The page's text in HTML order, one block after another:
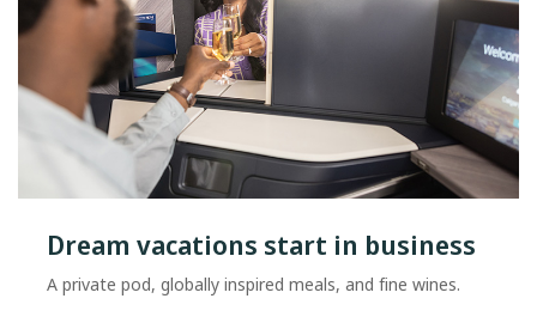
Dream vacations start in business
A private pod, globally inspired meals, and fine wines.